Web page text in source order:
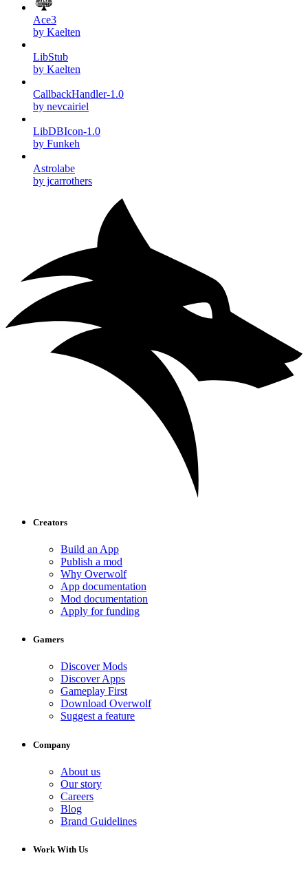
Ace3
by Kaelten
LibStub
by Kaelten
CallbackHandler-1.0
by nevcairiel
LibDBIcon-1.0
by Funkeh
Astrolabe
by jcarrothers
Creators
Build an App
Publish a mod
Why Overwolf
App documentation
Mod documentation
Apply for funding
Gamers
Discover Mods
Discover Apps
Gameplay First
Download Overwolf
Suggest a feature
Company
About us
Our story
Careers
Blog
Brand Guidelines
Work With Us